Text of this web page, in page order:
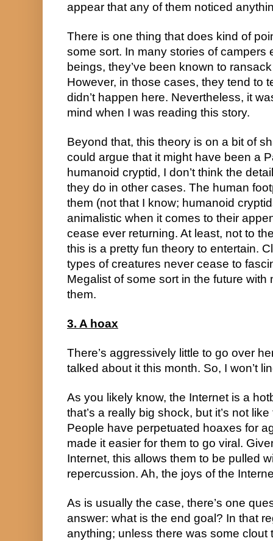
appear that any of them noticed
There is one thing that does kind of
some sort. In many stories of campers
beings, they’ve been known to
However, in those cases, they tend to
didn’t happen here. Nevertheless, it
mind when I was reading this story.
Beyond that, this theory is on a bit of
could argue that it might have been a
humanoid cryptid, I don’t think the
they do in other cases. The human
them (not that I know; humanoid
animalistic when it comes to their
cease ever returning. At least, not to
this is a pretty fun theory to entertain.
types of creatures never cease to
Megalist of some sort in the future
them.
3. A hoax
There’s aggressively little to go over
talked about it this month. So, I won’t
As you likely know, the Internet is a
that’s a really big shock, but it’s not
People have perpetuated hoaxes for
made it easier for them to go viral.
Internet, this allows them to be pulled
repercussion. Ah, the joys of the
As is usually the case, there’s one
answer: what is the end goal? In that
anything; unless there was some clout